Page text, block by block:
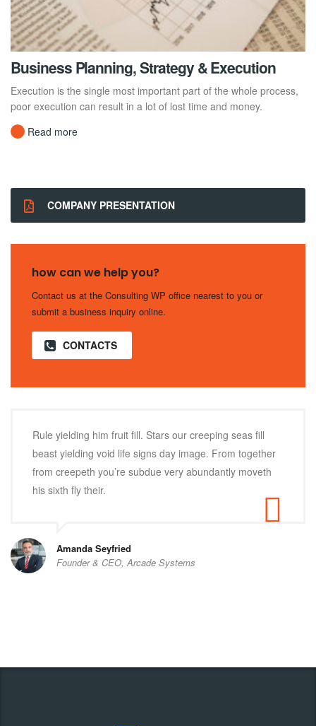
Business Planning, Strategy & Execution
Execution is the single most important part of the whole process,
poor execution can result in a lot of lost time and money.
Read more
COMPANY PRESENTATION
how can we help you?
Contact us at the Consulting WP office nearest to you or
submit a business inquiry online.
CONTACTS
Rule yielding him fruit fill. Stars our creeping seas fill
beast yielding void life signs day image. From together
from creepeth you’re subdue very abundantly moveth
his sixth fly their.
Amanda Seyfried
Founder & CEO, Arcade Systems